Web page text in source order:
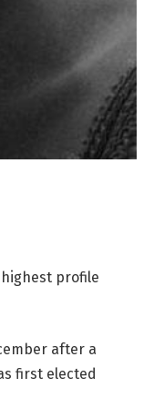
highest profile
after a
first elected